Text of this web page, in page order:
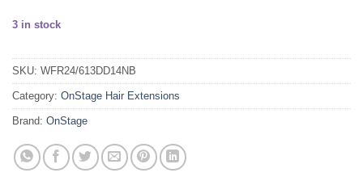
3 in stock
SKU: WFR24/613DD14NB
Category: OnStage Hair Extensions
Brand: OnStage